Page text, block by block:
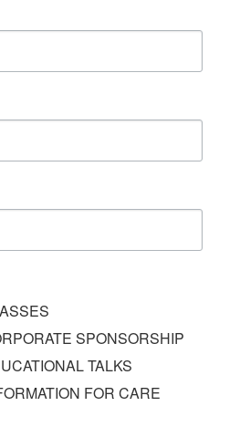
SPONSORSHIP
TALKS
FOR CARE